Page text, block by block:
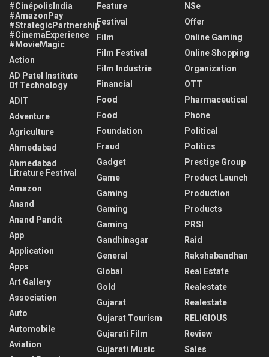
#CinépolisIndia
#AmazonPay
#StrategicPartnership
#CinemaExperience
#MovieMagic
Action
AD Patel Institute
Of Technology
ADIT
Adventure
Agriculture
Ahmedabad
Ahmedabad
Litrature Festival
Amazon
Anand
Anand Pandit
App
Application
Apps
Art Gallery
Association
Auto
Automobile
Aviation
Feature
Festival
Film
Film Festival
Film Industrie
Financial
Food
Food
Foundation
Fraud
Gadget
Game
Gaming
Gaming
Gaming
Gandhinagar
General
Global
Gold
Gujarat
Gujarat Tourism
Gujarati Film
Gujarati Music
NSe
Offer
Online Gaming
Online Shopping
Organization
OTT
Pharmaceutical
Phone
Political
Politics
Prestige Group
Product Launch
Production
Products
PRSI
Raid
Rakshabandhan
Real Estate
Realestate
Realestate
RELIGIOUS
Review
Sales